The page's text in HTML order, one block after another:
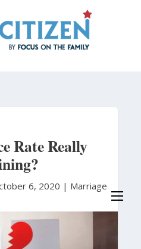
Rate Really
6, 2020 | Marriage